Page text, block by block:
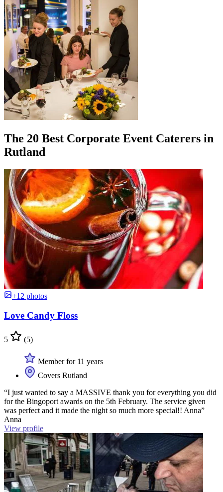
The 20 Best Corporate Event Caterers in
Rutland
+12 photos
Love Candy Floss
5 (5)
Member for 11 years
Covers Rutland
“I just wanted to say a MASSIVE thank you for everything you did
for the Bingoport awards on the 5th February. The service given
was perfect and it made the night so much more special!! Anna”
Anna
View profile